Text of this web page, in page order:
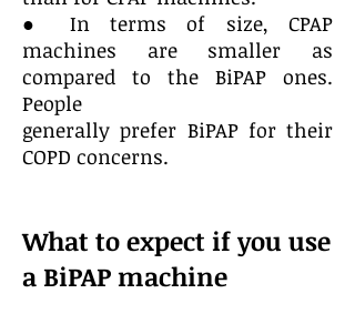
● In terms of size, CPAP
machines are smaller as
compared to the BiPAP ones.
People
generally prefer BiPAP for their
COPD concerns.
What to expect if you use
a BiPAP machine